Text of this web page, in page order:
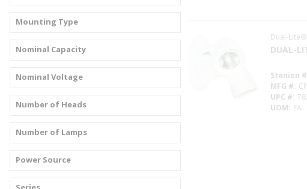
Mounting Type
Nominal Capacity
Nominal Voltage
Number of Heads
Number of Lamps
Power Source
Dual-Lite®
DUAL-
Stanion #
MFG #
UPC #
UOM EA